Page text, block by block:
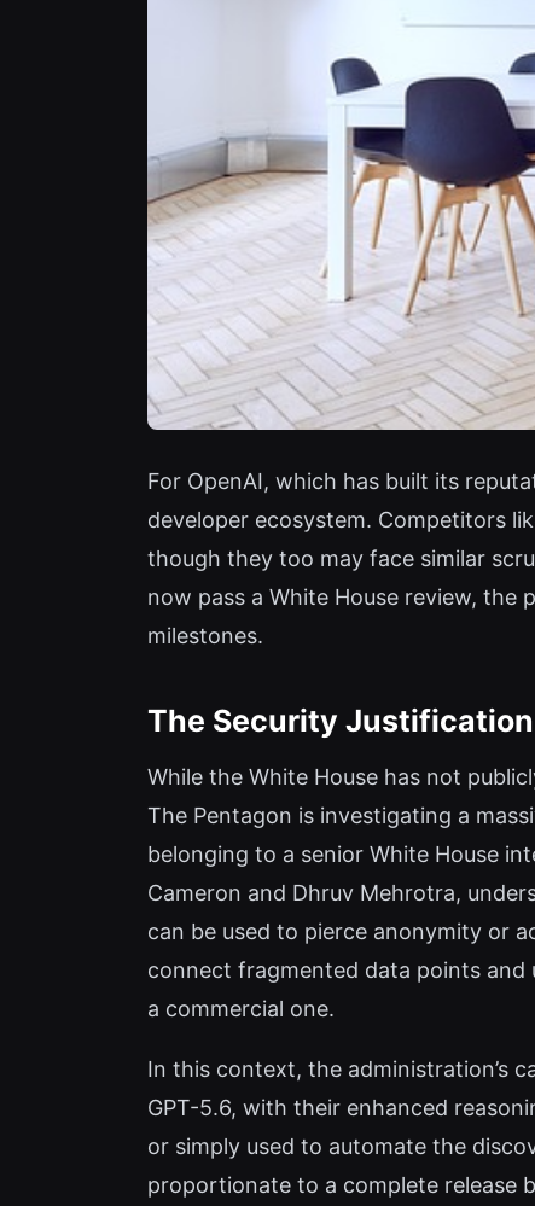
For OpenAI, which has built its
developer ecosystem. Competitors
though they too may face similar
now pass a White House review,
milestones.
The Security Justification
While the White House has not
The Pentagon is investigating a
belonging to a senior White House
Cameron and Dhruv Mehrotra,
can be used to pierce anonymity or
connect fragmented data points and
a commercial one.
In this context, the administration’s
GPT-5.6, with their enhanced
or simply used to automate the
proportionate to a complete release